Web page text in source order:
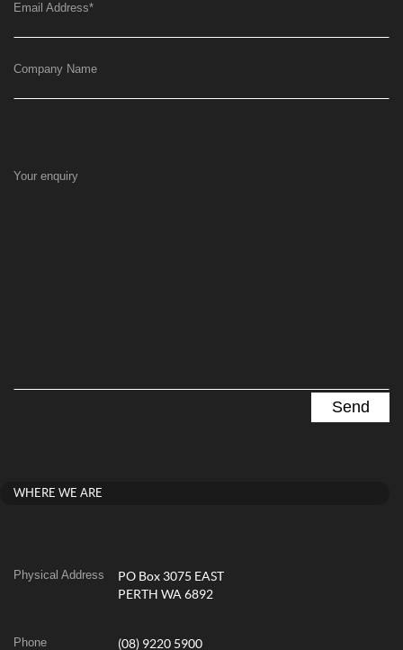
Email Address*
Company Name
Your enquiry
WHERE WE ARE
Physical Address
PO Box 3075 EAST
PERTH WA 6892
Phone (08) 9220 5900